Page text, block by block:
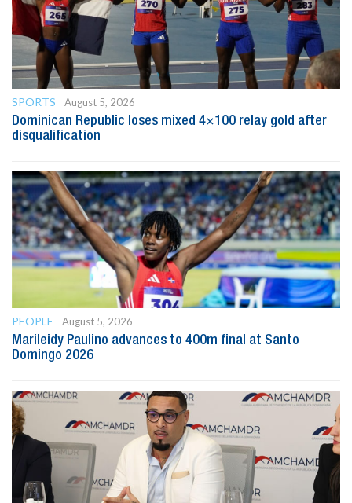
SPORTS
August 5, 2026
Dominican Republic loses mixed 4×100 relay gold after
disqualification
PEOPLE
August 5, 2026
Marileidy Paulino advances to 400m final at Santo
Domingo 2026